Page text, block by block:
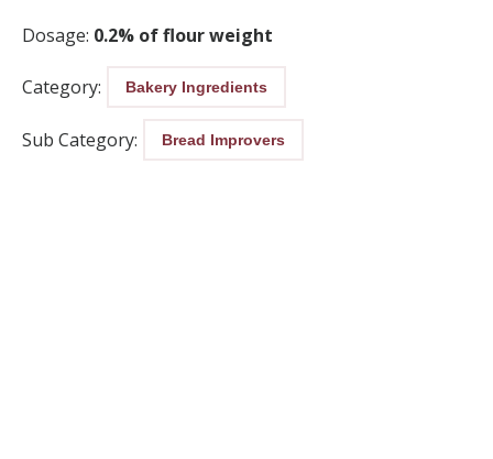
Dosage: 0.2% of flour weight
Category: Bakery Ingredients
Sub Category: Bread Improvers